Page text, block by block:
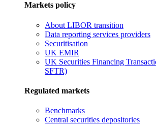
Markets policy
About LIBOR transition
Data reporting services providers
Securitisation
UK EMIR
UK Securities Financing
SFTR)
Regulated markets
Benchmarks
Central securities depositories